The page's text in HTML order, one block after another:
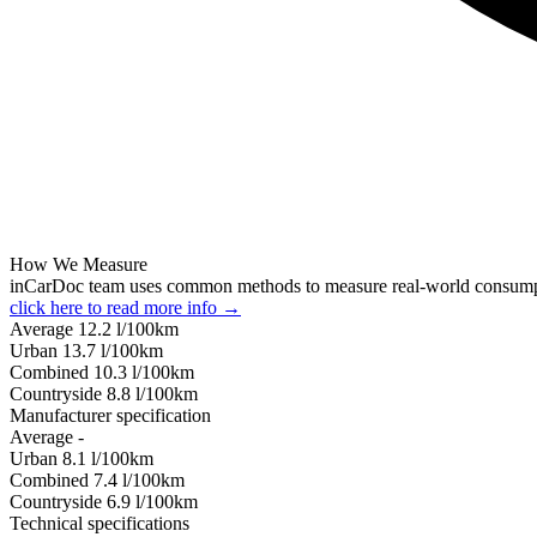
How We Measure
inCarDoc team uses common methods to measure real-world
click here to read more info →
Average 12.2 l/100km
Urban 13.7 l/100km
Combined 10.3 l/100km
Сountryside 8.8 l/100km
Manufacturer specification
Average -
Urban 8.1 l/100km
Combined 7.4 l/100km
Сountryside 6.9 l/100km
Technical specifications